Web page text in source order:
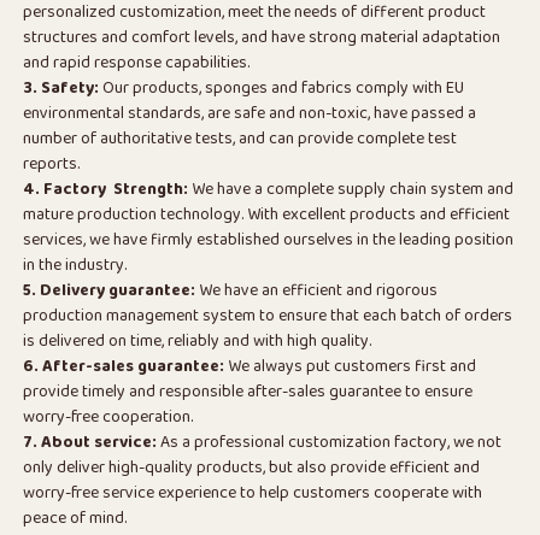
personalized customization, meet the needs of different product
structures and comfort levels, and have strong material adaptation
and rapid response capabilities.
3. Safety:Our products, sponges and fabrics comply with EU
environmental standards, are safe and non-toxic, have passed a
number of authoritative tests, and can provide complete test
reports.
4. Factory Strength: We have a complete supply chain system and
mature production technology. With excellent products and efficient
services, we have firmly established ourselves in the leading position
in the industry.
5. Delivery guarantee: We have an efficient and rigorous
production management system to ensure that each batch of orders
is delivered on time, reliably and with high quality.
6. After-sales guarantee: We always put customers first and
provide timely and responsible after-sales guarantee to ensure
worry-free cooperation.
7. About service:As a professional customization factory, we not
only deliver high-quality products, but also provide efficient and
worry-free service experience to help customers cooperate with
peace of mind.